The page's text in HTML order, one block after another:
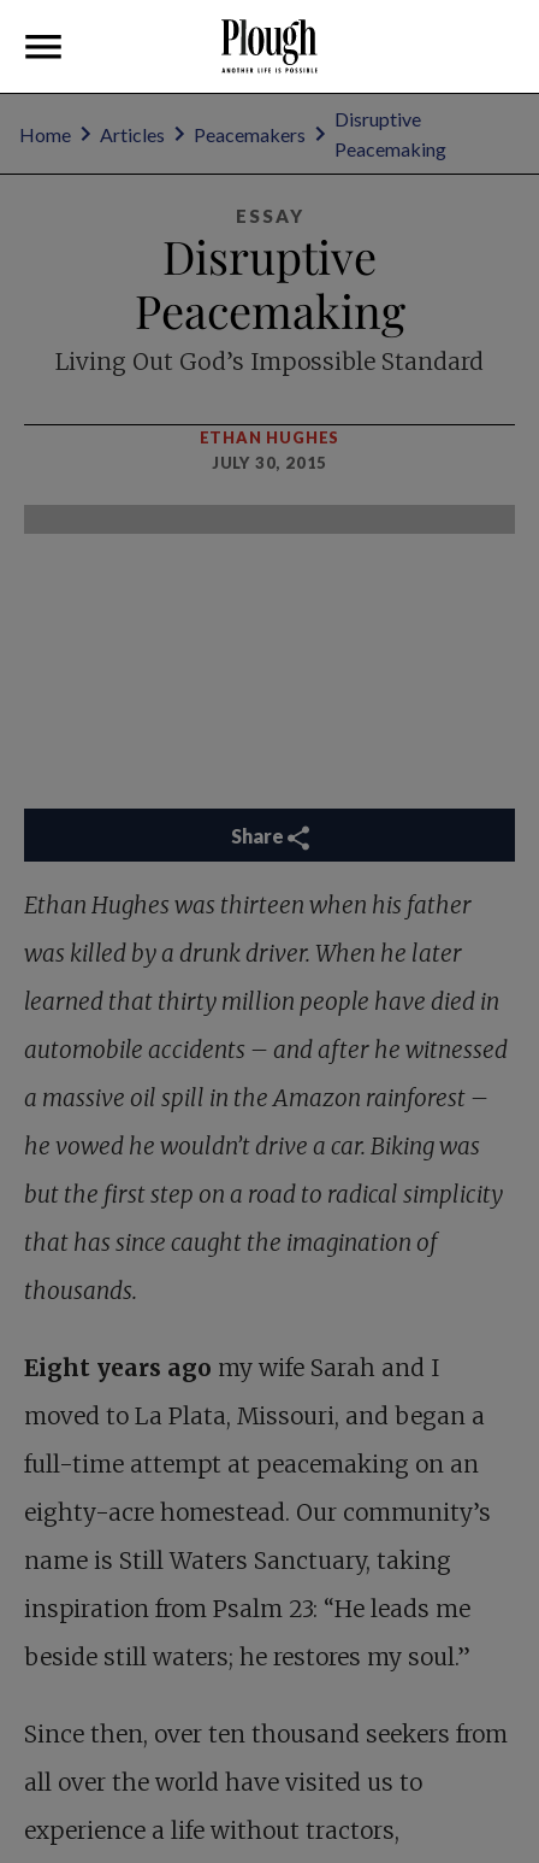
Home Articles Peacemakers
Disruptive
Peacemaking
ESSAY
Disruptive
Peacemaking
Living Out God’s Impossible Standard
ETHAN HUGHES
JULY 30, 2015
Share
Ethan Hughes was thirteen when his father
was killed by a drunk driver. When he later
learned that thirty million people have died in
automobile accidents – and after he witnessed
a massive oil spill in the Amazon rainforest –
he vowed he wouldn’t drive a car. Biking was
but the first step on a road to radical simplicity
that has since caught the imagination of
thousands.
Eight years ago my wife Sarah and I
moved to La Plata, Missouri, and began a
full-time attempt at peacemaking on an
eighty-acre homestead. Our community’s
name is Still Waters Sanctuary, taking
inspiration from Psalm 23: “He leads me
beside still waters; he restores my soul.”
Since then, over ten thousand seekers from
all over the world have visited us to
experience a life without tractors,